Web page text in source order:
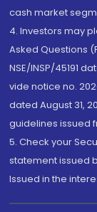
cash market
4. Investors may
Asked Questions
NSE/INSP/45191
vide notice no.
dated August 31,
guidelines issued
5. Check your
statement issued
Issued in the